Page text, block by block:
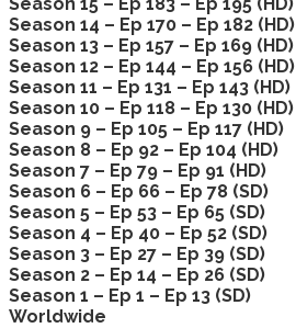
Season 14 – Ep 170 – Ep 182 (HD)
Season 13 – Ep 157 – Ep 169 (HD)
Season 12 – Ep 144 – Ep 156 (HD)
Season 11 – Ep 131 – Ep 143 (HD)
Season 10 – Ep 118 – Ep 130 (HD)
Season 9 – Ep 105 – Ep 117 (HD)
Season 8 – Ep 92 – Ep 104 (HD)
Season 7 – Ep 79 – Ep 91 (HD)
Season 6 – Ep 66 – Ep 78 (SD)
Season 5 – Ep 53 – Ep 65 (SD)
Season 4 – Ep 40 – Ep 52 (SD)
Season 3 – Ep 27 – Ep 39 (SD)
Season 2 – Ep 14 – Ep 26 (SD)
Season 1 – Ep 1 – Ep 13 (SD)
Worldwide